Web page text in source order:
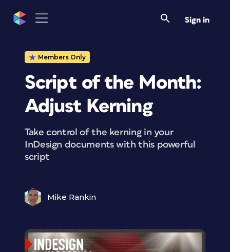
Sign in
Members Only
Script of the Month:
Adjust Kerning
Take control of the kerning in your
InDesign documents with this powerful
script
Mike Rankin